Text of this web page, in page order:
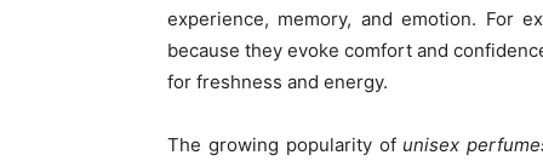
experience, memory, and emotion. For
because they evoke comfort and
for freshness and energy.
The growing popularity of unisex